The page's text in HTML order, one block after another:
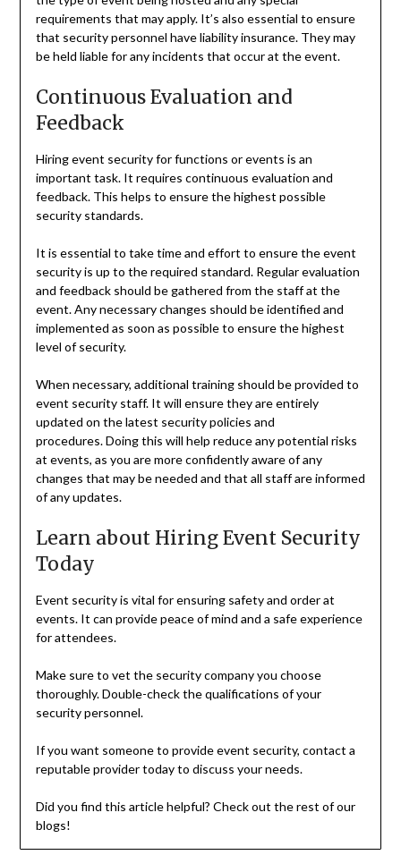
requirements that may apply. It’s also essential to ensure
that security personnel have liability insurance. They may
be held liable for any incidents that occur at the event.
Continuous Evaluation and
Feedback
Hiring event security for functions or events is an
important task. It requires continuous evaluation and
feedback. This helps to ensure the highest possible
security standards.
It is essential to take time and effort to ensure the event
security is up to the required standard. Regular evaluation
and feedback should be gathered from the staff at the
event. Any necessary changes should be identified and
implemented as soon as possible to ensure the highest
level of security.
When necessary, additional training should be provided to
event security staff. It will ensure they are entirely
updated on the latest security policies and
procedures. Doing this will help reduce any potential risks
at events, as you are more confidently aware of any
changes that may be needed and that all staff are informed
of any updates.
Learn about Hiring Event Security
Today
Event security is vital for ensuring safety and order at
events. It can provide peace of mind and a safe experience
for attendees.
Make sure to vet the security company you choose
thoroughly. Double-check the qualifications of your
security personnel.
If you want someone to provide event security, contact a
reputable provider today to discuss your needs.
Did you find this article helpful? Check out the rest of our
blogs!